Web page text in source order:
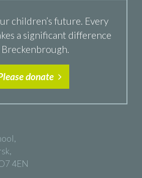
children’s future. Every
a significant difference
donate
4EN